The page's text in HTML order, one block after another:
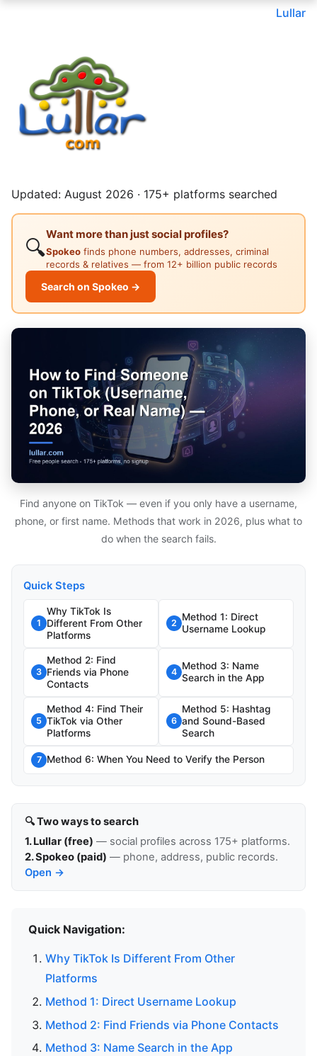
Lullar
Updated: August 2026 · 175+ platforms searched
🔍
Want more than just social profiles?
Spokeo finds phone numbers, addresses, criminal
records & relatives — from 12+ billion public records
Search on Spokeo →
Find anyone on TikTok — even if you only have a username,
phone, or first name. Methods that work in 2026, plus what to
do when the search fails.
Quick Steps
1
Why TikTok Is
Different From Other
Platforms
2
Method 1: Direct
Username Lookup
3
Method 2: Find
Friends via Phone
Contacts
4
Method 3: Name
Search in the App
5
Method 4: Find Their
TikTok via Other
Platforms
6
Method 5: Hashtag
and Sound-Based
Search
7 Method 6: When You Need to Verify the Person
🔍 Two ways to search
1. Lullar (free) — social profiles across 175+ platforms.
2. Spokeo (paid) — phone, address, public records.
Open →
Quick Navigation:
Why TikTok Is Different From Other
Platforms
Method 1: Direct Username Lookup
Method 2: Find Friends via Phone Contacts
Method 3: Name Search in the App